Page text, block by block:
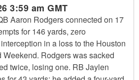
3:59 am GMT
Aaron Rodgers connected on 17
for 146 yards, zero
in a loss to the Houston
Weekend. Rodgers was sacked
twice, losing one. RB Jaylen